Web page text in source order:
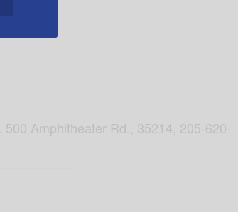
Amphitheater Rd., 35214, 205-620-